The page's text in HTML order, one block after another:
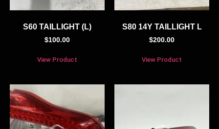
S60 TAILLIGHT (L)
$100.00
View Product
S80 14Y TAILLIGHT L
$200.00
View Product